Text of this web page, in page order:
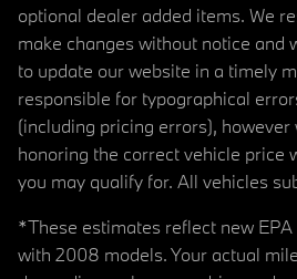
optional dealer added items. We
make changes without notice and
to update our website in a timely
responsible for typographical
(including pricing errors),
honoring the correct vehicle price
you may qualify for. All vehicles
*These estimates reflect new
with 2008 models. Your actual